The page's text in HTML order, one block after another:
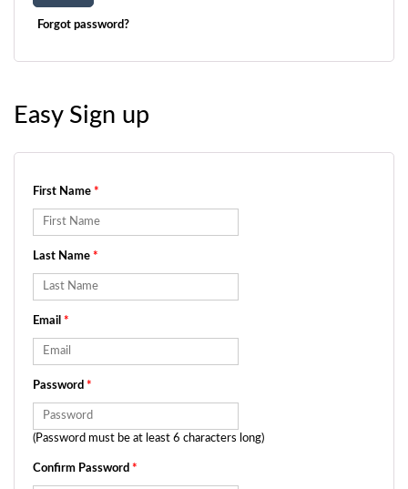
Forgot password?
Easy Sign up
First Name *
Last Name *
Email *
Password *
(Password must be at least 6 characters long)
Confirm Password *